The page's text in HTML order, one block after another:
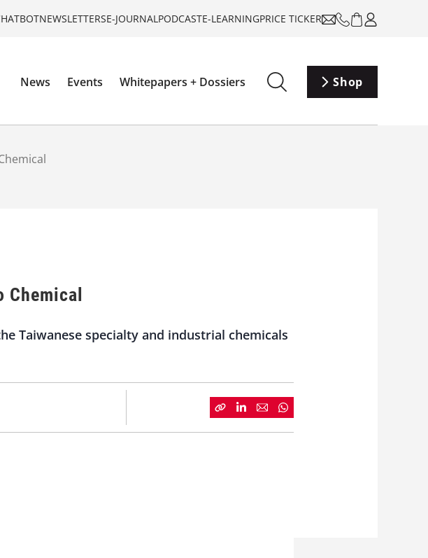
NEWSLETTERSE-JOURNALPODCASTE-LEARNINGPRICE TICKER
News Events Whitepapers + Dossiers Shop
Taiwanese specialty and industrial chemicals